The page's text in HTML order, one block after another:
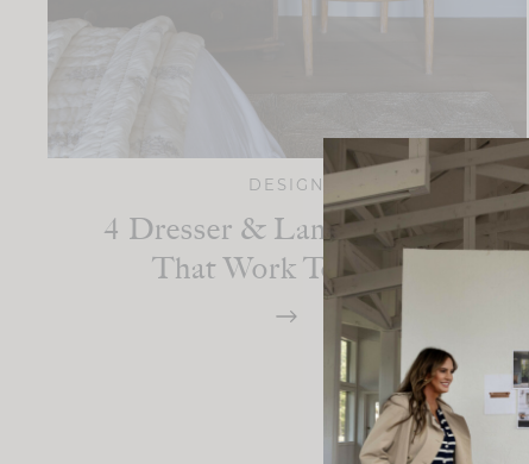
DESIGN
4 Dresser & Lamp Combos
That Work Together